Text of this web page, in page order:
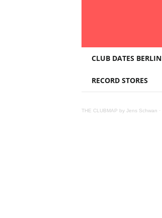
L
B
CLUB DATES BERLIN
RECORD STORES
THE CLUBMAP by Jens Schwan ·